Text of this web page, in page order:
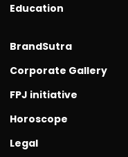
Education
BrandSutra
Corporate Gallery
FPJ initiative
Horoscope
Legal